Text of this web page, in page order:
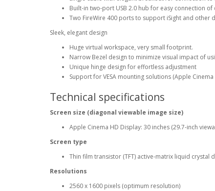
Built-in two-port USB 2.0 hub for easy connection
Two FireWire 400 ports to support iSight and other
Sleek, elegant design
Huge virtual workspace, very small footprint.
Narrow Bezel design to minimize visual impact of
Unique hinge design for effortless adjustment
Support for VESA mounting solutions (Apple
Technical specifications
Screen size (diagonal viewable image size)
Apple Cinema HD Display: 30 inches (29.7-inch
Screen type
Thin film transistor (TFT) active-matrix liquid crystal
Resolutions
2560 x 1600 pixels (optimum resolution)